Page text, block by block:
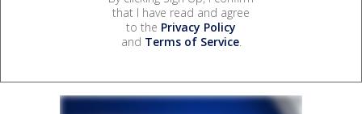
that I have read and agree
to the Privacy Policy
and Terms of Service.